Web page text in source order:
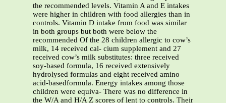
the recommended levels. Vitamin A and E intakes
were higher in children with food allergies than in
controls. Vitamin D intake from food was similar
in both groups but both were below the
recommended Of the 28 children allergic to cow’s
milk, 14 received cal- cium supplement and 27
received cow’s milk substitutes: three received
soy-based formula, 16 received extensively
hydrolysed formulas and eight received amino
acid-basedformula. Energy intakes among those
children were equiva- There was no difference in
the W/A and H/A Z scores of lent to controls. Their